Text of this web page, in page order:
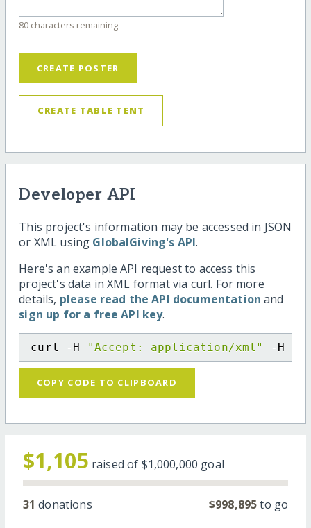
80 characters remaining
CREATE POSTER
CREATE TABLE TENT
Developer API
This project's information may be accessed in JSON
or XML using GlobalGiving's API.
Here's an example API request to access this
project's data in XML format via curl. For more
details, please read the API documentation and
sign up for a free API key.
curl -H "Accept: application/xml" -H
COPY CODE TO CLIPBOARD
$1,105 raised of $1,000,000 goal
31 donations $998,895to go